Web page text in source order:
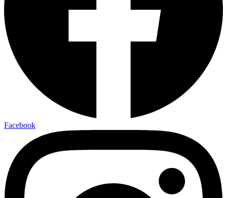
Facebook